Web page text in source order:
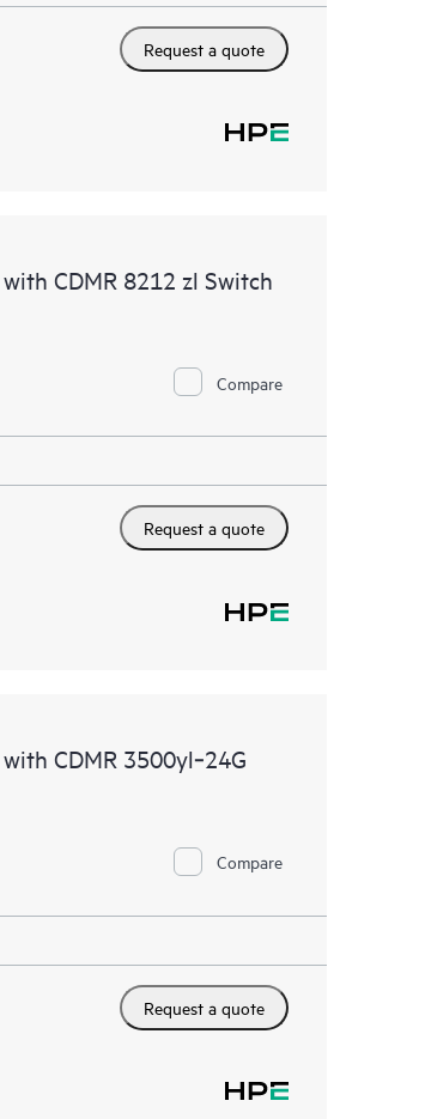
Request a quote
CDMR 8212 zl Switch
Compare
Request a quote
CDMR 3500yl‑24G
Compare
Request a quote